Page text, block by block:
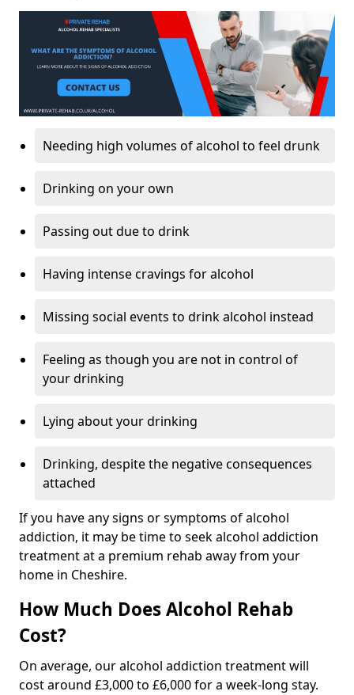
Needing high volumes of alcohol to feel drunk
Drinking on your own
Passing out due to drink
Having intense cravings for alcohol
Missing social events to drink alcohol instead
Feeling as though you are not in control of
your drinking
Lying about your drinking
Drinking, despite the negative consequences
attached
If you have any signs or symptoms of alcohol
addiction, it may be time to seek alcohol addiction
treatment at a premium rehab away from your
home in Cheshire.
How Much Does Alcohol Rehab
Cost?
On average, our alcohol addiction treatment will
cost around £3,000 to £6,000 for a week-long stay.